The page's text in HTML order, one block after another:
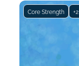
Core Strength +2